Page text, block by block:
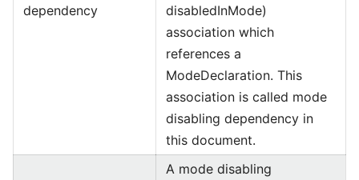
dependency
disabledInMode)
association which
references a
ModeDeclaration. This
association is called mode
disabling dependency in
this document.
A mode disabling